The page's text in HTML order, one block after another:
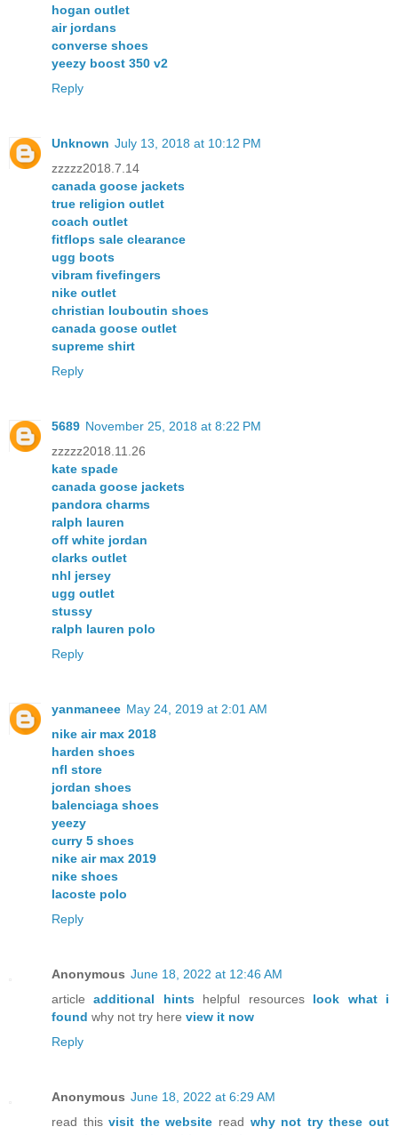
hogan outlet
air jordans
converse shoes
yeezy boost 350 v2
Reply
Unknown July 13, 2018 at 10:12 PM
zzzzz2018.7.14
canada goose jackets
true religion outlet
coach outlet
fitflops sale clearance
ugg boots
vibram fivefingers
nike outlet
christian louboutin shoes
canada goose outlet
supreme shirt
Reply
5689 November 25, 2018 at 8:22 PM
zzzzz2018.11.26
kate spade
canada goose jackets
pandora charms
ralph lauren
off white jordan
clarks outlet
nhl jersey
ugg outlet
stussy
ralph lauren polo
Reply
yanmaneee May 24, 2019 at 2:01 AM
nike air max 2018
harden shoes
nfl store
jordan shoes
balenciaga shoes
yeezy
curry 5 shoes
nike air max 2019
nike shoes
lacoste polo
Reply
Anonymous June 18, 2022 at 12:46 AM
articleadditional hintshelpful resources look what i
found why not try here view it now
Reply
Anonymous June 18, 2022 at 6:29 AM
read thisvisit the website read why not try these out